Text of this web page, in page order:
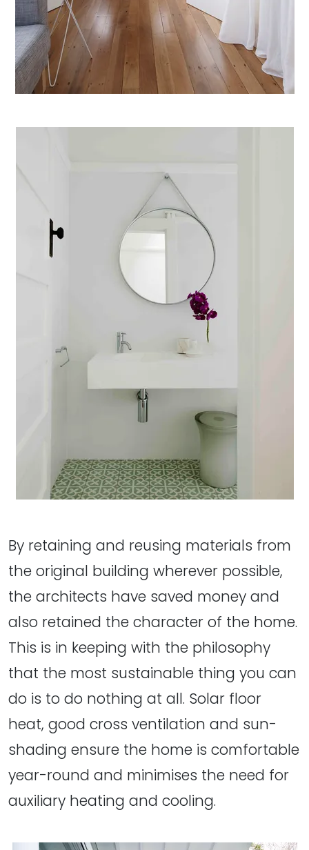
By retaining and reusing materials from
the original building wherever possible,
the architects have saved money and
also retained the character of the home.
This is in keeping with the philosophy
that the most sustainable thing you can
do is to do nothing at all. Solar floor
heat, good cross ventilation and sun-
shading ensure the home is comfortable
year-round and minimises the need for
auxiliary heating and cooling.